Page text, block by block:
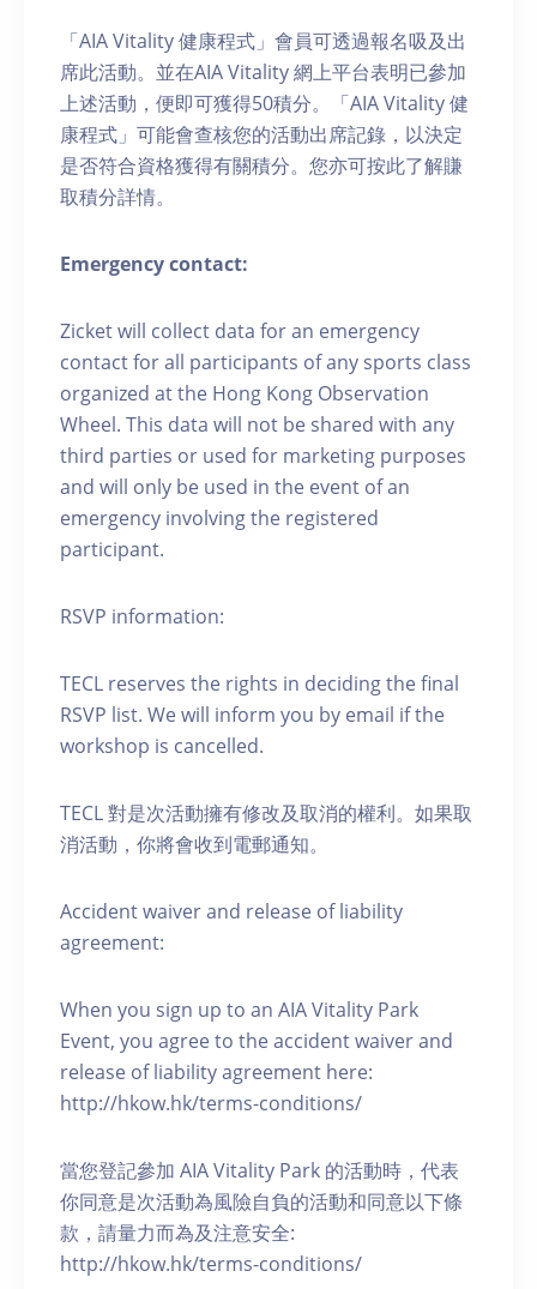
「AIA Vitality 健康程式」會員可透過報名吸及出
席此活動。並在AIA Vitality 網上平台表明已參加
上述活動，便即可獲得50積分。「AIA Vitality 健
康程式」可能會查核您的活動出席記錄，以決定
是否符合資格獲得有關積分。您亦可按此了解賺
取積分詳情。
Emergency contact:
Zicket will collect data for an emergency
contact for all participants of any sports class
organized at the Hong Kong Observation
Wheel. This data will not be shared with any
third parties or used for marketing purposes
and will only be used in the event of an
emergency involving the registered
participant.
RSVP information:
TECL reserves the rights in deciding the final
RSVP list. We will inform you by email if the
workshop is cancelled.
TECL 對是次活動擁有修改及取消的權利。如果取
消活動，你將會收到電郵通知。
Accident waiver and release of liability
agreement:
When you sign up to an AIA Vitality Park
Event, you agree to the accident waiver and
release of liability agreement here:
http://hkow.hk/terms-conditions/
當您登記參加 AIA Vitality Park 的活動時，代表
你同意是次活動為風險自負的活動和同意以下條
款，請量力而為及注意安全:
http://hkow.hk/terms-conditions/